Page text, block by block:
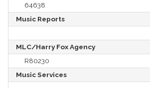
64638
Music Reports
MLC/Harry Fox Agency
R80230
Music Services